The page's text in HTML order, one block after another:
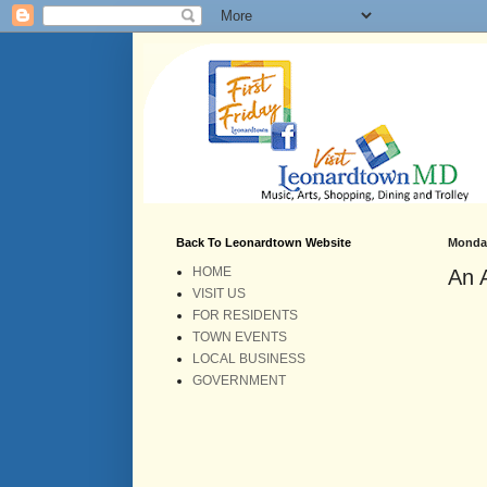
An
Back To Leonardtown Website
HOME
VISIT US
FOR RESIDENTS
TOWN EVENTS
LOCAL BUSINESS
GOVERNMENT